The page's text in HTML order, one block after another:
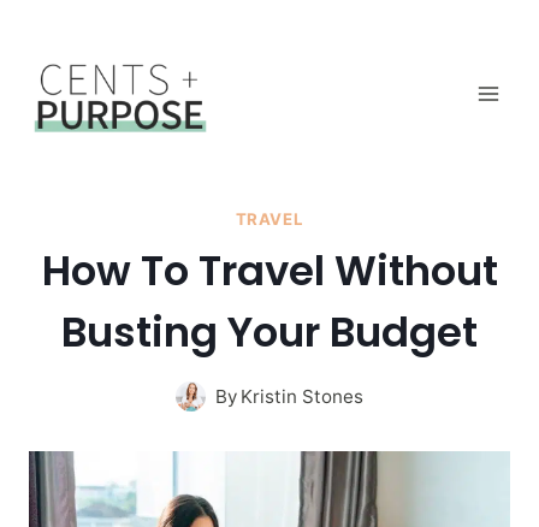
content
TRAVEL
How To Travel Without
Busting Your Budget
By Kristin Stones